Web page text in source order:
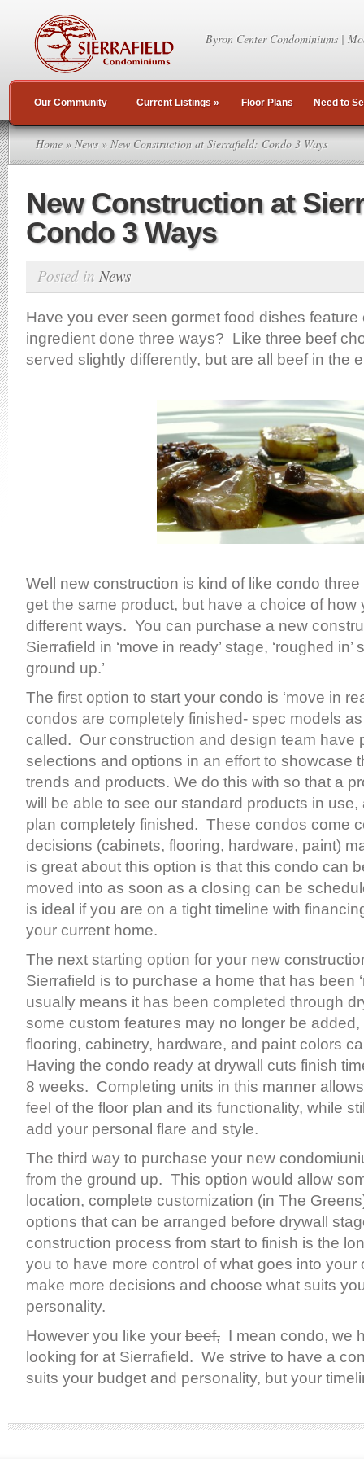
Byron Center Condominiums |
Our Community Current Listings » Floor Plans Need to
Home » News» New Construction at Sierrafield: Condo 3 Ways
New Construction at
Condo 3 Ways
Posted in News
Have you ever seen gormet food dishes feature
ingredient done three ways? Like three beef
served slightly differently, but are all beef in the
Well new construction is kind of like condo
get the same product, but have a choice of how
different ways. You can purchase a new
Sierrafield in ‘move in ready’ stage, ‘roughed in’
ground up.’
The first option to start your condo is ‘move in
condos are completely finished- spec models
called. Our construction and design team have
selections and options in an effort to showcase
trends and products. We do this with so that a
will be able to see our standard products in use,
plan completely finished. These condos come
decisions (cabinets, flooring, hardware, paint)
is great about this option is that this condo can
moved into as soon as a closing can be
is ideal if you are on a tight timeline with
your current home.
The next starting option for your new
Sierrafield is to purchase a home that has been
usually means it has been completed through
some custom features may no longer be
flooring, cabinetry, hardware, and paint colors
Having the condo ready at drywall cuts finish
8 weeks. Completing units in this manner
feel of the floor plan and its functionality, while
add your personal flare and style.
The third way to purchase your new
from the ground up. This option would allow
location, complete customization (in The
options that can be arranged before drywall
construction process from start to finish is the
you to have more control of what goes into
make more decisions and choose what suits
personality.
However you like your beef, I mean condo, we
looking for at Sierrafield. We strive to have a
suits your budget and personality, but your